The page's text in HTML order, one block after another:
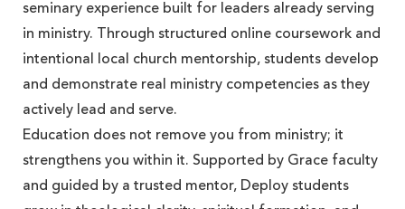
seminary experience built for leaders already serving
in ministry. Through structured online coursework and
intentional local church mentorship, students develop
and demonstrate real ministry competencies as they
actively lead and serve.
Education does not remove you from ministry; it
strengthens you within it. Supported by Grace faculty
and guided by a trusted mentor, Deploy students